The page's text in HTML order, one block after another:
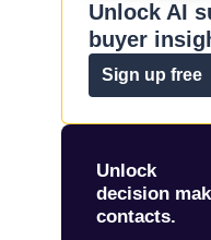
Unlock AI
buyer
Sign up free
Unlock
decision
contacts.